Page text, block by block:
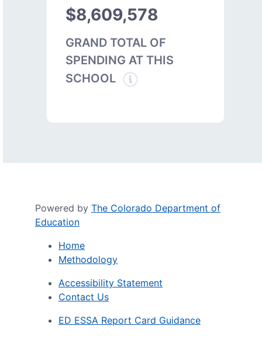
$8,609,578
GRAND TOTAL OF
SPENDING AT THIS
SCHOOL
Powered by The Colorado Department of
Education
Home
Methodology
Accessibility Statement
Contact Us
ED ESSA Report Card Guidance